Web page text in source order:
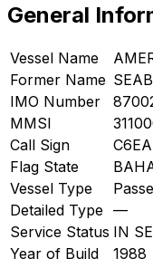
General
Vessel Name
Former Name
IMO Number
MMSI
Call Sign
Flag State
Vessel Type
Detailed Type —
Service Status IN
Year of Build
1988